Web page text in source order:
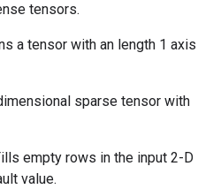
tensors.
a tensor with an length 1 axis
sparse tensor with
empty rows in the input 2-D
value.